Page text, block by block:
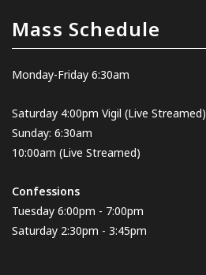
Mass Schedule
Monday-Friday 6:30am
Saturday 4:00pm Vigil (Live Streamed)
Sunday: 6:30am
10:00am (Live Streamed)
Confessions
Tuesday 6:00pm - 7:00pm
Saturday 2:30pm - 3:45pm